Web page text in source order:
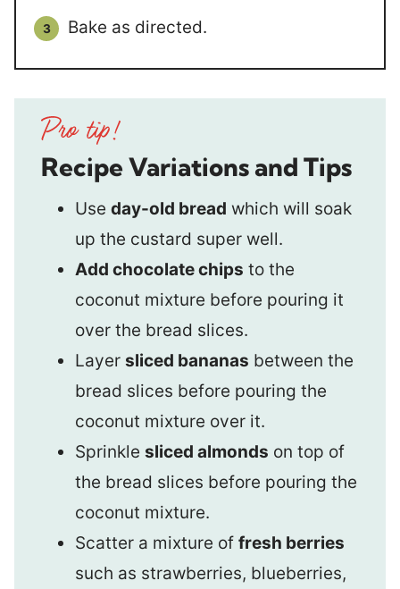
Bake as directed.
Recipe Variations and Tips
Use day-old bread which will soak
up the custard super well.
Add chocolate chips to the
coconut mixture before pouring it
over the bread slices.
Layer sliced bananas between the
bread slices before pouring the
coconut mixture over it.
Sprinkle sliced almonds on top of
the bread slices before pouring the
coconut mixture.
Scatter a mixture of fresh berries
such as strawberries, blueberries,